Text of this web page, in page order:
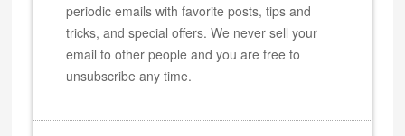
periodic emails with favorite posts, tips and
tricks, and special offers. We never sell your
email to other people and you are free to
unsubscribe any time.